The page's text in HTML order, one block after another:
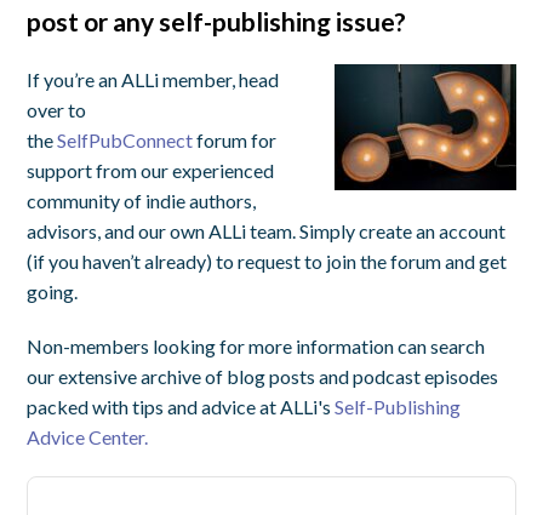
post or any self-publishing issue?
If you’re an ALLi member, head
over to
theSelfPubConnectforum for
support from our experienced
community of indie authors,
advisors, and our own ALLi team. Simply create an account
(if you haven’t already) to request to join the forum and get
going.
Non-members looking for more information can search
our extensive archive of blog posts and podcast episodes
packed with tips and advice at ALLi'sSelf-Publishing
Advice Center.